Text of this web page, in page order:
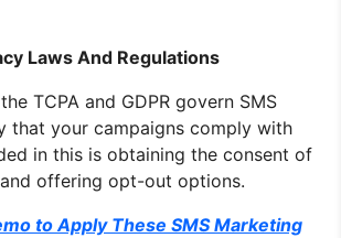
Laws And Regulations
TCPA and GDPR govern SMS
that your campaigns comply with
in this is obtaining the consent of
offering opt-out options.
to Apply These SMS Marketing